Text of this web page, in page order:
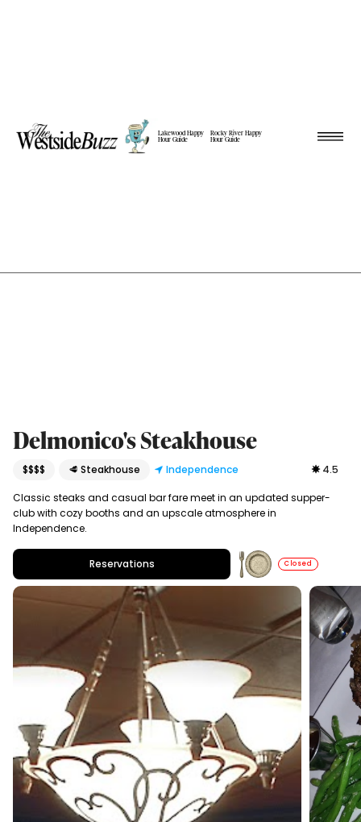
Lakewood Happy
Hour Guide
Rocky River Happy
Hour Guide
Delmonico's Steakhouse
$$$$ 🥩 Steakhouse Independence 4.5
Classic steaks and casual bar fare meet in an updated supper-
club with cozy booths and an upscale atmosphere in
Independence.
Reservations Closed